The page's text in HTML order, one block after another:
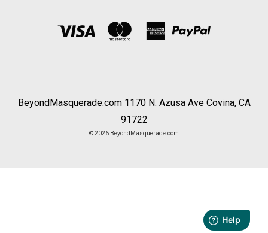
BeyondMasquerade.com 1170 N. Azusa Ave Covina, CA
91722
© 2026 BeyondMasquerade.com